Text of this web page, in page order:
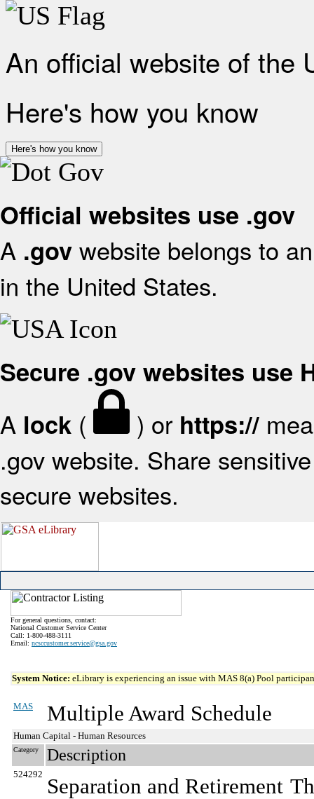
An official website of the
Here's how you know
Here's how you know
Official websites use .gov
A .gov website belongs to
in the United States.
Secure .gov websites use
A lock ( ) or https://
.gov website. Share
secure websites.
For general questions, contact:
National Customer Service Center
Call: 1-800-488-3111
Email: ncsccustomer.service@gsa.gov
System Notice: eLibrary is experiencing an issue with MAS 8(a) Pool
MAS Multiple Award Schedule
Human Capital - Human Resources
Category Description
524292 Separation and Retirement